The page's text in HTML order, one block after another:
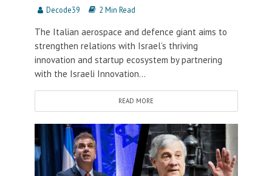
Decode39 2 Min Read
The Italian aerospace and defence giant aims to
strengthen relations with Israel’s thriving
innovation and startup ecosystem by partnering
with the Israeli Innovation...
READ MORE